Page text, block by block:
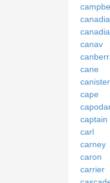
canav
cane
canister
cape
captain
carl
carney
caron
carrier